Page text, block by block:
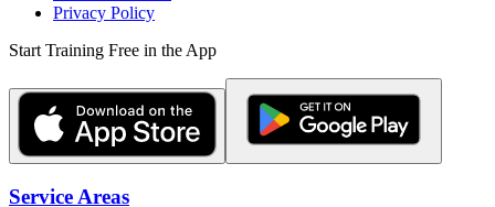
Privacy Policy
Start Training Free in the App
Service Areas